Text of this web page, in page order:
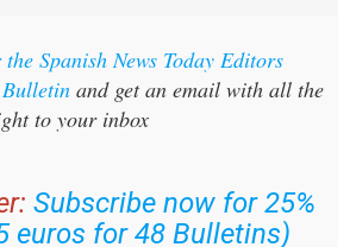
Spanish News Today Editors
Bulletin and get an email with all the
to your inbox
Subscribe now for 25%
euros for 48 Bulletins)